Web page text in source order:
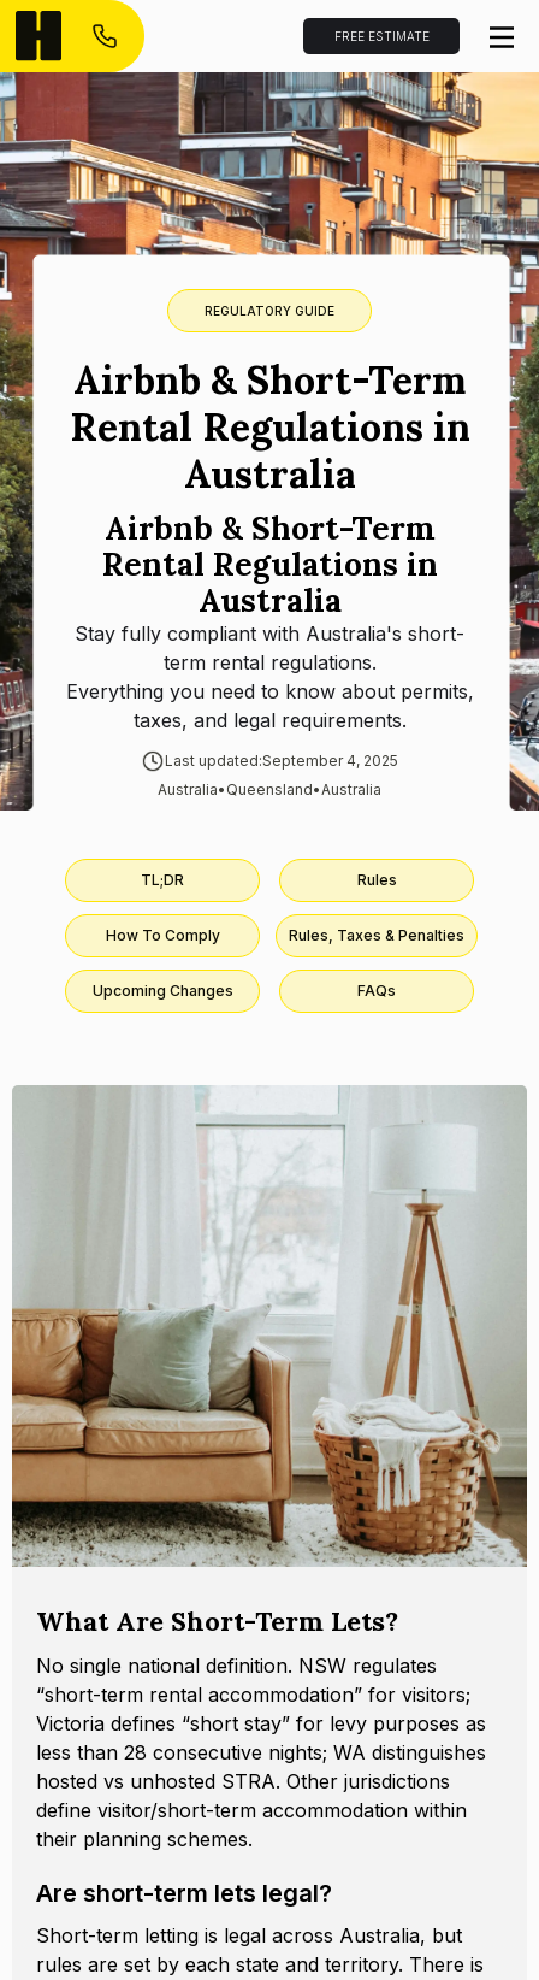
FREE ESTIMATE
REGULATORY GUIDE
Airbnb & Short-Term
Rental Regulations in
Australia
Airbnb & Short-Term
Rental Regulations in
Australia
Stay fully compliant with Australia's short-
term rental regulations.
Everything you need to know about permits,
taxes, and legal requirements.
Last updated:September 4, 2025
Australia• Queensland•Australia
TL;DR Rules
How To Comply Rules, Taxes & Penalties
Upcoming Changes FAQs
What Are Short-Term Lets?
No single national definition. NSW regulates
“short-term rental accommodation” for visitors;
Victoria defines “short stay” for levy purposes as
less than 28 consecutive nights; WA distinguishes
hosted vs unhosted STRA. Other jurisdictions
define visitor/short-term accommodation within
their planning schemes.
Are short-term lets legal?
Short-term letting is legal across Australia, but
rules are set by each state and territory. There is